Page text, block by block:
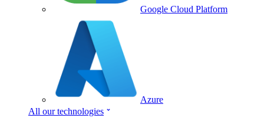
Google Cloud Platform
Azure
All our technologies